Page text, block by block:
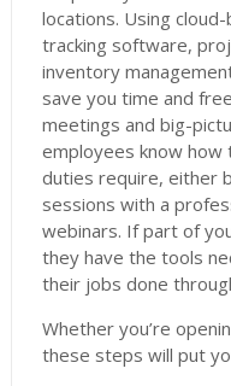
locations. Using
tracking software,
inventory
save you time and
meetings and big-
employees know
duties require, either
sessions with a
webinars. If part of
they have the tools
their jobs done
Whether you’re
these steps will put